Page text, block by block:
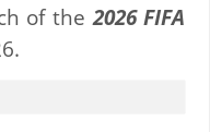
of the 2026 FIFA